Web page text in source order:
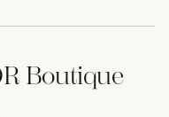
Boutique